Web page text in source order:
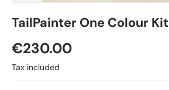
TailPainter One Colour Kit
Regular price
€230.00
Tax included